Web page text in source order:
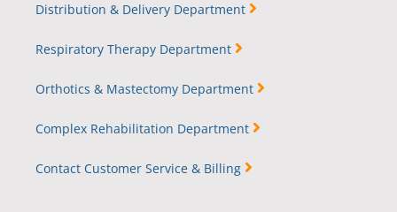
Distribution & Delivery Department
Respiratory Therapy Department
Orthotics & Mastectomy Department
Complex Rehabilitation Department
Contact Customer Service & Billing